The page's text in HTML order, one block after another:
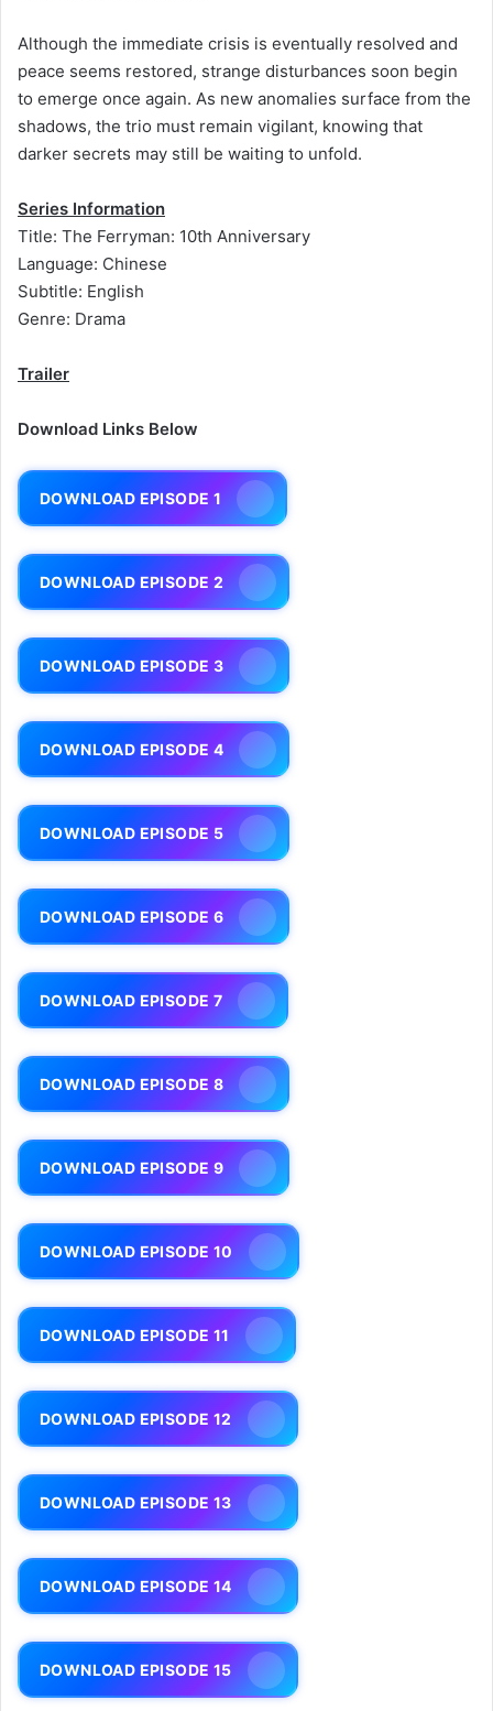
Although the immediate crisis is eventually resolved and
peace seems restored, strange disturbances soon begin
to emerge once again. As new anomalies surface from the
shadows, the trio must remain vigilant, knowing that
darker secrets may still be waiting to unfold.
Series Information
Title: The Ferryman: 10th Anniversary
Language: Chinese
Subtitle: English
Genre: Drama
Trailer
Download Links Below
DOWNLOAD EPISODE 1
DOWNLOAD EPISODE 2
DOWNLOAD EPISODE 3
DOWNLOAD EPISODE 4
DOWNLOAD EPISODE 5
DOWNLOAD EPISODE 6
DOWNLOAD EPISODE 7
DOWNLOAD EPISODE 8
DOWNLOAD EPISODE 9
DOWNLOAD EPISODE 10
DOWNLOAD EPISODE 11
DOWNLOAD EPISODE 12
DOWNLOAD EPISODE 13
DOWNLOAD EPISODE 14
DOWNLOAD EPISODE 15